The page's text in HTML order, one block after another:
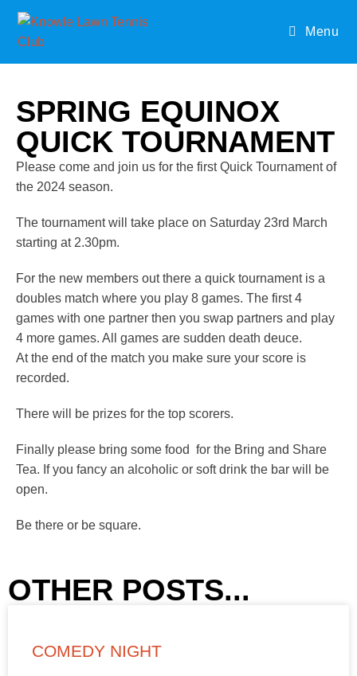
Menu
SPRING EQUINOX
QUICK TOURNAMENT
Please come and join us for the first Quick Tournament of
the 2024 season.
The tournament will take place on Saturday 23rd March
starting at 2.30pm.
For the new members out there a quick tournament is a
doubles match where you play 8 games. The first 4
games with one partner then you swap partners and play
4 more games. All games are sudden death deuce.
At the end of the match you make sure your score is
recorded.
There will be prizes for the top scorers.
Finally please bring some food for the Bring and Share
Tea. If you fancy an alcoholic or soft drink the bar will be
open.
Be there or be square.
OTHER POSTS...
COMEDY NIGHT